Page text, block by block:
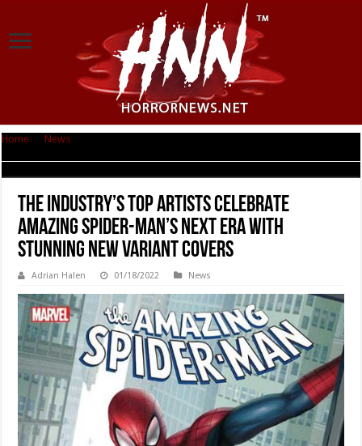
Home News
THE INDUSTRY’S TOP ARTISTS CELEBRATE
AMAZING SPIDER-MAN’S NEXT ERA WITH
STUNNING NEW VARIANT COVERS
Adrian Halen 01/18/2022 News